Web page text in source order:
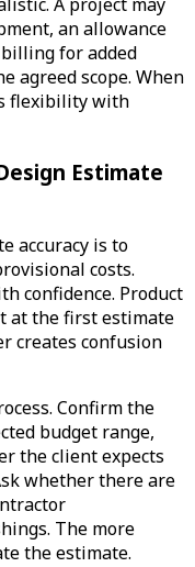
an allowance
for added
agreed scope. When
flexibility with
Estimate
accuracy is to
costs.
confidence. Product
at the first estimate
creates confusion
Confirm the
budget range,
the client expects
whether there are
The more
the estimate.